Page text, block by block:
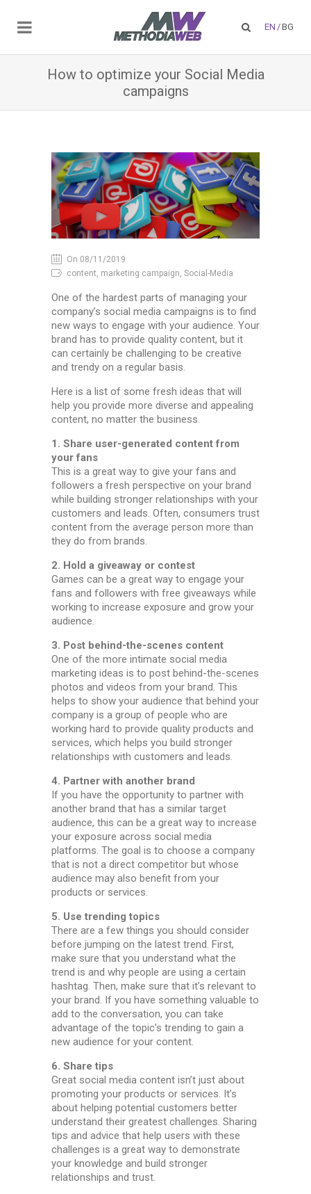
EN /BG
How to optimize your Social Media
campaigns
On 08/11/2019
content, marketing campaign, Social-Media
One of the hardest parts of managing your
company’s social media campaigns is to find
new ways to engage with your audience. Your
brand has to provide quality content, but it
can certainly be challenging to be creative
and trendy on a regular basis.
Here is a list of some fresh ideas that will
help you provide more diverse and appealing
content, no matter the business.
1. Share user-generated content from
your fans
This is a great way to give your fans and
followers a fresh perspective on your brand
while building stronger relationships with your
customers and leads. Often, consumers trust
content from the average person more than
they do from brands.
2. Hold a giveaway or contest
Games can be a great way to engage your
fans and followers with free giveaways while
working to increase exposure and grow your
audience.
3. Post behind-the-scenes content
One of the more intimate social media
marketing ideas is to post behind-the-scenes
photos and videos from your brand. This
helps to show your audience that behind your
company is a group of people who are
working hard to provide quality products and
services, which helps you build stronger
relationships with customers and leads.
4. Partner with another brand
If you have the opportunity to partner with
another brand that has a similar target
audience, this can be a great way to increase
your exposure across social media
platforms. The goal is to choose a company
that is not a direct competitor but whose
audience may also benefit from your
products or services.
5. Use trending topics
There are a few things you should consider
before jumping on the latest trend. First,
make sure that you understand what the
trend is and why people are using a certain
hashtag. Then, make sure that it’s relevant to
your brand. If you have something valuable to
add to the conversation, you can take
advantage of the topic’s trending to gain a
new audience for your content.
6. Share tips
Great social media content isn’t just about
promoting your products or services. It’s
about helping potential customers better
understand their greatest challenges. Sharing
tips and advice that help users with these
challenges is a great way to demonstrate
your knowledge and build stronger
relationships and trust.